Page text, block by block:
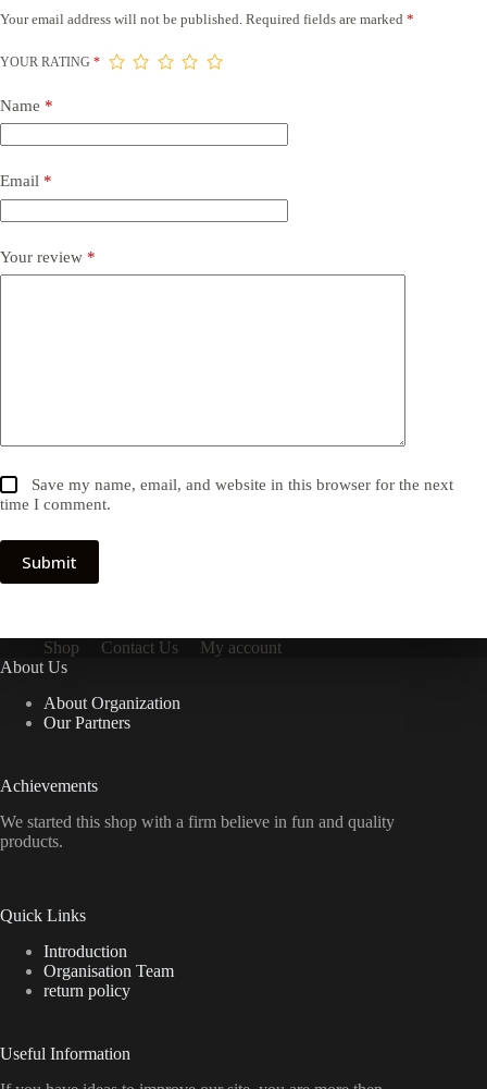
Your email address will not be published. Required fields are marked *
YOUR RATING *
Name *
Email *
Your review *
Save my name, email, and website in this browser for the next
time I comment.
Submit
Shop Contact Us
My account
About Us
About Organization
Our Partners
Achievements
We started this shop with a firm believe in fun and quality
products.
Quick Links
Introduction
Organisation Team
return policy
Useful Information